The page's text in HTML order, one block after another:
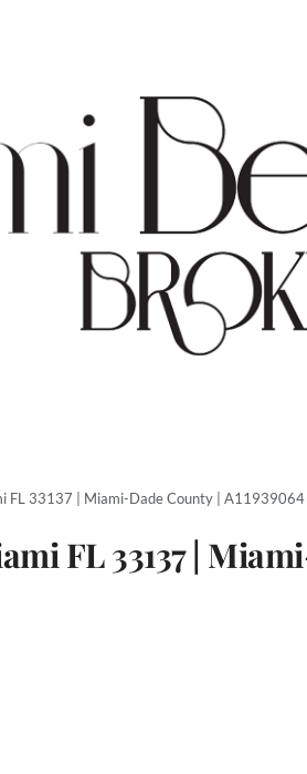
FL 33137 | Miami-Dade County | A11939064
FL 33137 |